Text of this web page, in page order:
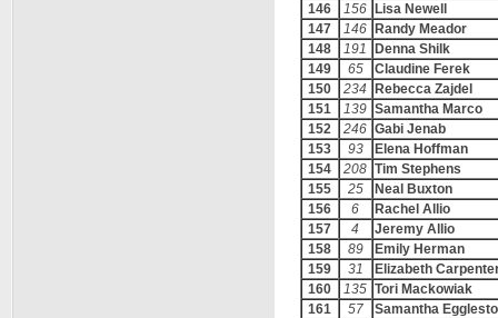
146
156
Lisa Newell
147
146
Randy Meador
148
191
Denna Shilk
149
65
Claudine Ferek
150
234
Rebecca Zajdel
151
139 Samantha Marco
152
246 Gabi Jenab
153
93
Elena Hoffman
154
208 Tim Stephens
155
25
Neal Buxton
156
6
Rachel Allio
157
4
Jeremy Allio
158
89
Emily Herman
159
31
Elizabeth
160
135 Tori Mackowiak
161
57
Samantha